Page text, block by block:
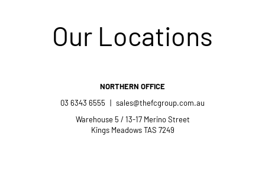
Our Locations
NORTHERN OFFICE
03 6343 6555 | sales@thefcgroup.com.au
Warehouse 5 / 13-17 Merino Street
Kings Meadows TAS 7249